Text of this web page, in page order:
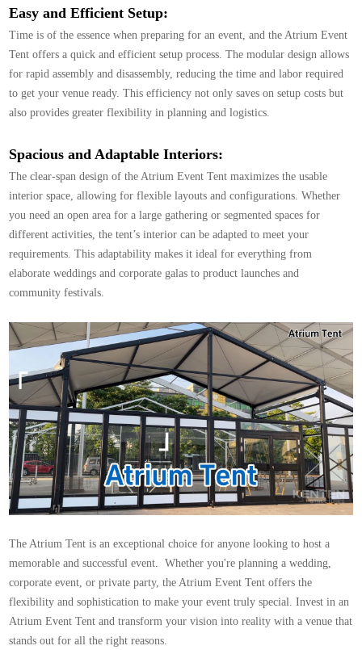
Easy and Efficient Setup:
Time is of the essence when preparing for an event, and the Atrium Event
Tent offers a quick and efficient setup process. The modular design allows
for rapid assembly and disassembly, reducing the time and labor required
to get your venue ready. This efficiency not only saves on setup costs but
also provides greater flexibility in planning and logistics.
Spacious and Adaptable Interiors:
The clear-span design of the Atrium Event Tent maximizes the usable
interior space, allowing for flexible layouts and configurations. Whether
you need an open area for a large gathering or segmented spaces for
different activities, the tent’s interior can be adapted to meet your
requirements. This adaptability makes it ideal for everything from
elaborate weddings and corporate galas to product launches and
community festivals.
TheAtrium Tent is an exceptional choice for anyone looking to host a
memorable and successful event. Whether you're planning a wedding,
corporate event, or private party, the Atrium Event Tent offers the
flexibility and sophistication to make your event truly special. Invest in an
Atrium Event Tent and transform your vision into reality with a venue that
stands out for all the right reasons.